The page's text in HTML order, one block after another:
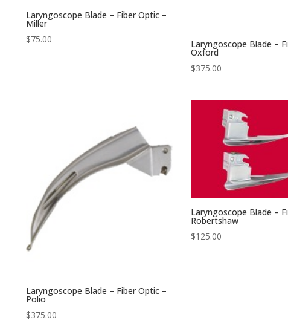
Laryngoscope Blade – Fiber Optic –
Miller
$75.00 Laryngoscope Blade –
Oxford
$375.00
Laryngoscope Blade – Fiber Optic –
Polio
$375.00
Laryngoscope Blade –
Robertshaw
$125.00